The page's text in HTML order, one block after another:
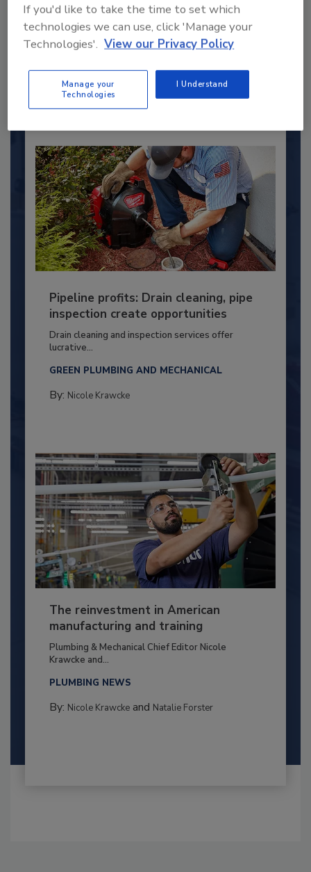
This year’s group of NextGen All-Stars is full of
young...
By:Kristen R. Bayles
Pipeline profits: Drain cleaning, pipe
inspection create opportunities
Drain cleaning and inspection services offer
lucrative...
GREEN PLUMBING AND MECHANICAL
By: Nicole Krawcke
The reinvestment in American
manufacturing and training
Plumbing & Mechanical Chief Editor Nicole
Krawcke and...
PLUMBING NEWS
By: Nicole Krawckeand Natalie Forster
If you'd like to take the time to set which
technologies we can use, click 'Manage your
Technologies'. View our Privacy Policy
Manage your
Technologies
I Understand